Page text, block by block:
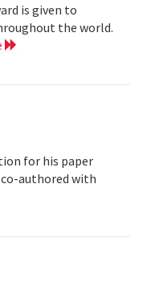
is given to
the world.
for his paper
authored with